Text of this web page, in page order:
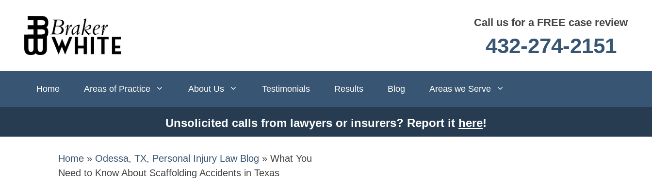
content
Call us for a FREE case review
432-274-2151
Home Areas of Practice About Us Testimonials Results Blog Areas we Serve
Unsolicited calls from lawyers or insurers? Report it here!
Home » Odessa, TX, Personal Injury Law Blog » What You
Need to Know About Scaffolding Accidents in Texas